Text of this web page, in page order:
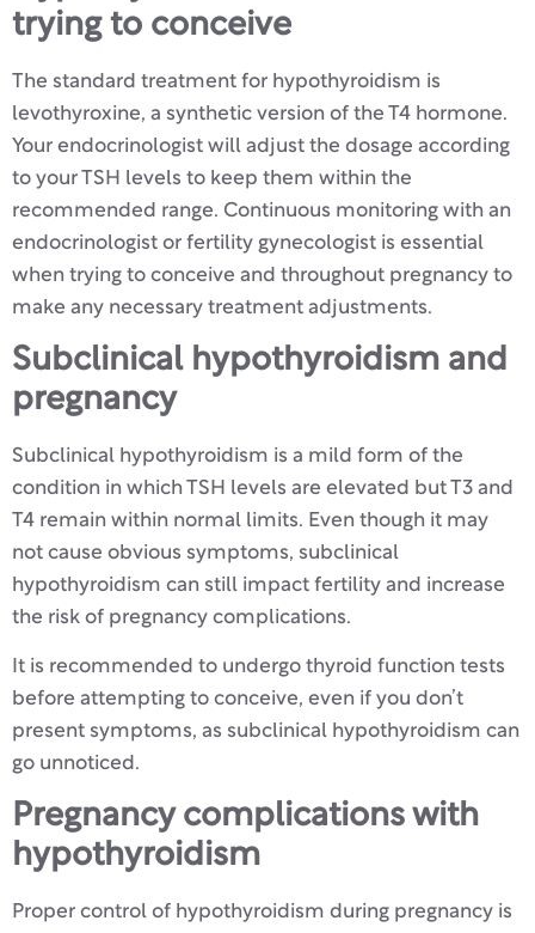
trying to conceive
The standard treatment for hypothyroidism is
levothyroxine, a synthetic version of the T4 hormone.
Your endocrinologist will adjust the dosage according
to your TSH levels to keep them within the
recommended range. Continuous monitoring with an
endocrinologist or fertility gynecologist is essential
when trying to conceive and throughout pregnancy to
make any necessary treatment adjustments.
Subclinical hypothyroidism and
pregnancy
Subclinical hypothyroidism is a mild form of the
condition in which TSH levels are elevated but T3 and
T4 remain within normal limits. Even though it may
not cause obvious symptoms, subclinical
hypothyroidism can still impact fertility and increase
the risk of pregnancy complications.
It is recommended to undergo thyroid function tests
before attempting to conceive, even if you don’t
present symptoms, as subclinical hypothyroidism can
go unnoticed.
Pregnancy complications with
hypothyroidism
Proper control of hypothyroidism during pregnancy is